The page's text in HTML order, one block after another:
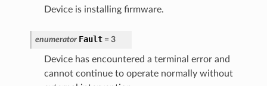
Device is installing firmware.
enumerator Fault = 3
Device has encountered a terminal error and
cannot continue to operate normally without